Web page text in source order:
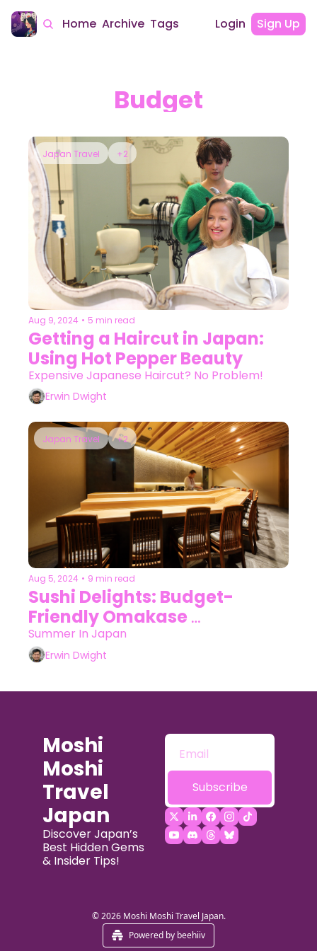
Home Archive Tags Login Sign Up
Budget
Japan Travel +2
Aug 9, 2024 • 5 min read
Getting a Haircut in Japan:
Using Hot Pepper Beauty
Expensive Japanese Haircut? No Problem!
Erwin Dwight
Japan Travel +2
Aug 5, 2024 • 9 min read
Sushi Delights: Budget-
Friendly Omakase
Experiences in Tokyo
Summer In Japan
Erwin Dwight
Moshi
Moshi
Travel
Japan
Discover Japan’s
Best Hidden Gems
& Insider Tips!
Subscribe
© 2026 Moshi Moshi Travel Japan.
Powered by beehiiv